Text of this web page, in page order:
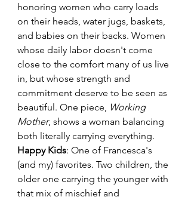
honoring women who carry loads
on their heads, water jugs, baskets,
and babies on their backs. Women
whose daily labor doesn't come
close to the comfort many of us live
in, but whose strength and
commitment deserve to be seen as
beautiful. One piece,
Working
Mother, shows a woman balancing
both literally carrying everything.
Happy Kids: One of Francesca's
(and my) favorites. Two children, the
older one carrying the younger with
that mix of mischief and